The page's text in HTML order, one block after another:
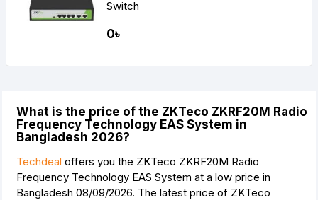
Switch
0৳
What is the price of the ZKTeco ZKRF20M Radio
Frequency Technology EAS System in
Bangladesh 2026?
Techdeal offers you the ZKTeco ZKRF20M Radio
Frequency Technology EAS System at a low price in
Bangladesh 08/09/2026. The latest price of ZKTeco